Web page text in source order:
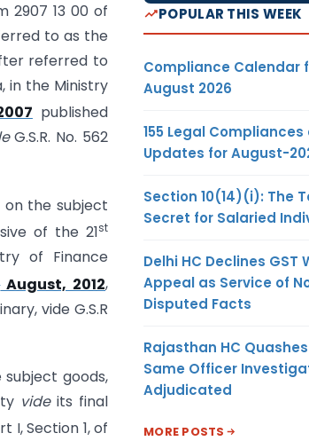
2907 13 00 of
to as the
referred to
in the Ministry
published
G.S.R. No. 562
the subject
of the 21st
of Finance
August, 2012,
vide G.S.R
goods,
videits final
I, Section 1, of
POPULAR THIS WEEK
Compliance Calendar
August 2026
155 Legal
Updates for August-
Section 10(14)(i): The
Secret for Salaried
Delhi HC Declines GST
Appeal as Service of
Disputed Facts
Rajasthan HC
Same Officer
Adjudicated
MORE POSTS